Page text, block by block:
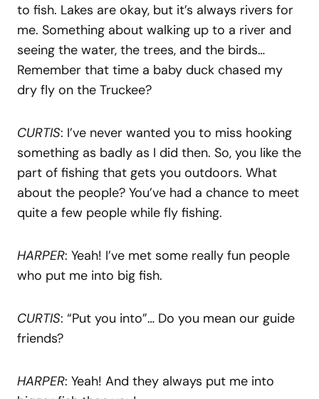
to fish. Lakes are okay, but it’s always rivers for
me. Something about walking up to a river and
seeing the water, the trees, and the birds…
Remember that time a baby duck chased my
dry fly on the Truckee?
CURTIS: I’ve never wanted you to miss hooking
something as badly as I did then. So, you like the
part of fishing that gets you outdoors. What
about the people? You’ve had a chance to meet
quite a few people while fly fishing.
HARPER: Yeah! I’ve met some really fun people
who put me into big fish.
CURTIS: “Put you into”… Do you mean our guide
friends?
HARPER: Yeah! And they always put me into